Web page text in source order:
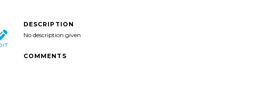
DESCRIPTION
No description given
COMMENTS